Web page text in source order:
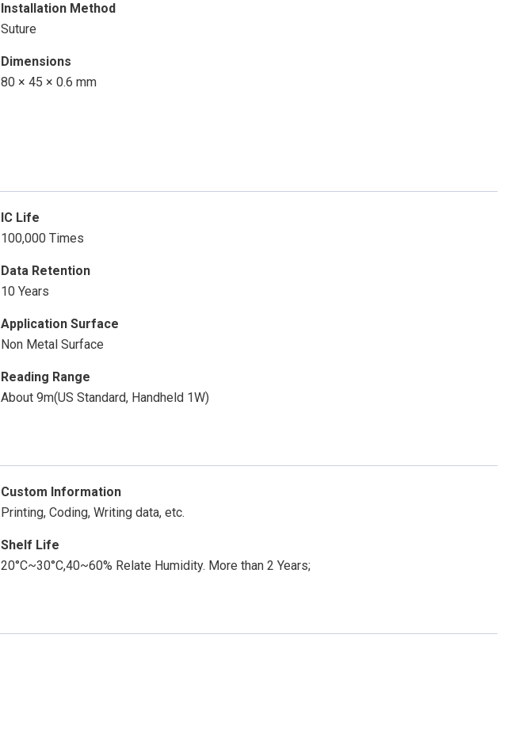
Installation Method
Suture
Dimensions
80 × 45 × 0.6 mm
IC Life
100,000 Times
Data Retention
10 Years
Application Surface
Non Metal Surface
Reading Range
About 9m(US Standard, Handheld 1W)
Custom Information
Printing, Coding, Writing data, etc.
Shelf Life
20°C~30°C,40~60% Relate Humidity. More than 2 Years;